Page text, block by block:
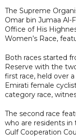
The Supreme
Omar bin Jumaa Al-
Office of His
Women’s Race,
Both races started
Reserve with the
first race, held over
Emirati female
category race,
The second race
who are residents
Gulf Cooperation